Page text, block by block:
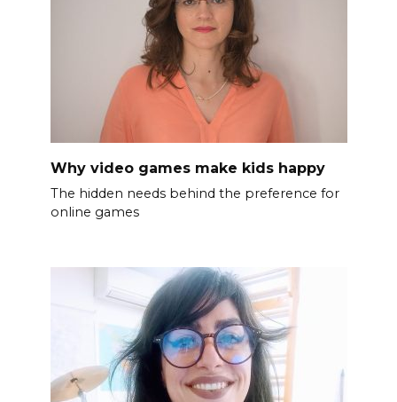
Why video games make kids happy
The hidden needs behind the preference for
online games